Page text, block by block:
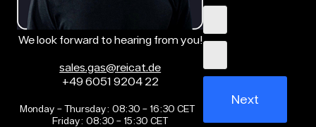
We look forward to hearing from you!
sales.gas@reicat.de
+49 6051 9204 22
Monday – Thursday: 08:30 – 16:30 CET
Friday: 08:30 – 15:30 CET
Next